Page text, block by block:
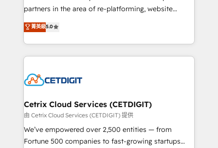
training, planning, and qualification. Leveraging
inbound marketing tactics, we focus on
understanding, nurturing, and converting leads.
competitive market.
partners in the area of re-platforming, website
design & development. We specialize in multi-hub
implementations for mid-market & enterprise
companies. We are woman-owned, powered by
coffee, and we ❤️ dogs. We produce award-winning
Impact Award 🏆2022 Technical Expertise Impact
Award 🏆2020 Elite Solutions Partner 🏆2019
Integrations HubSpot Impact Award 🏆2019
Marketing Enablement HubSpot Impact Award 🏆
2018 Website Design HubSpot Impact Award 🏆2017
菁英級5.0
Cetrix Cloud Services (CETDIGIT)
由 Cetrix Cloud Services (CETDIGIT) 提供
We’ve empowered over 2,500 entities — from
Fortune 500 companies to fast-growing startups